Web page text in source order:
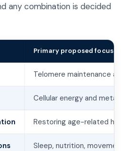
any combination is decided
Primary proposed focus
Telomere maintenance
Cellular energy and
Restoring age-related
Sleep, nutrition,